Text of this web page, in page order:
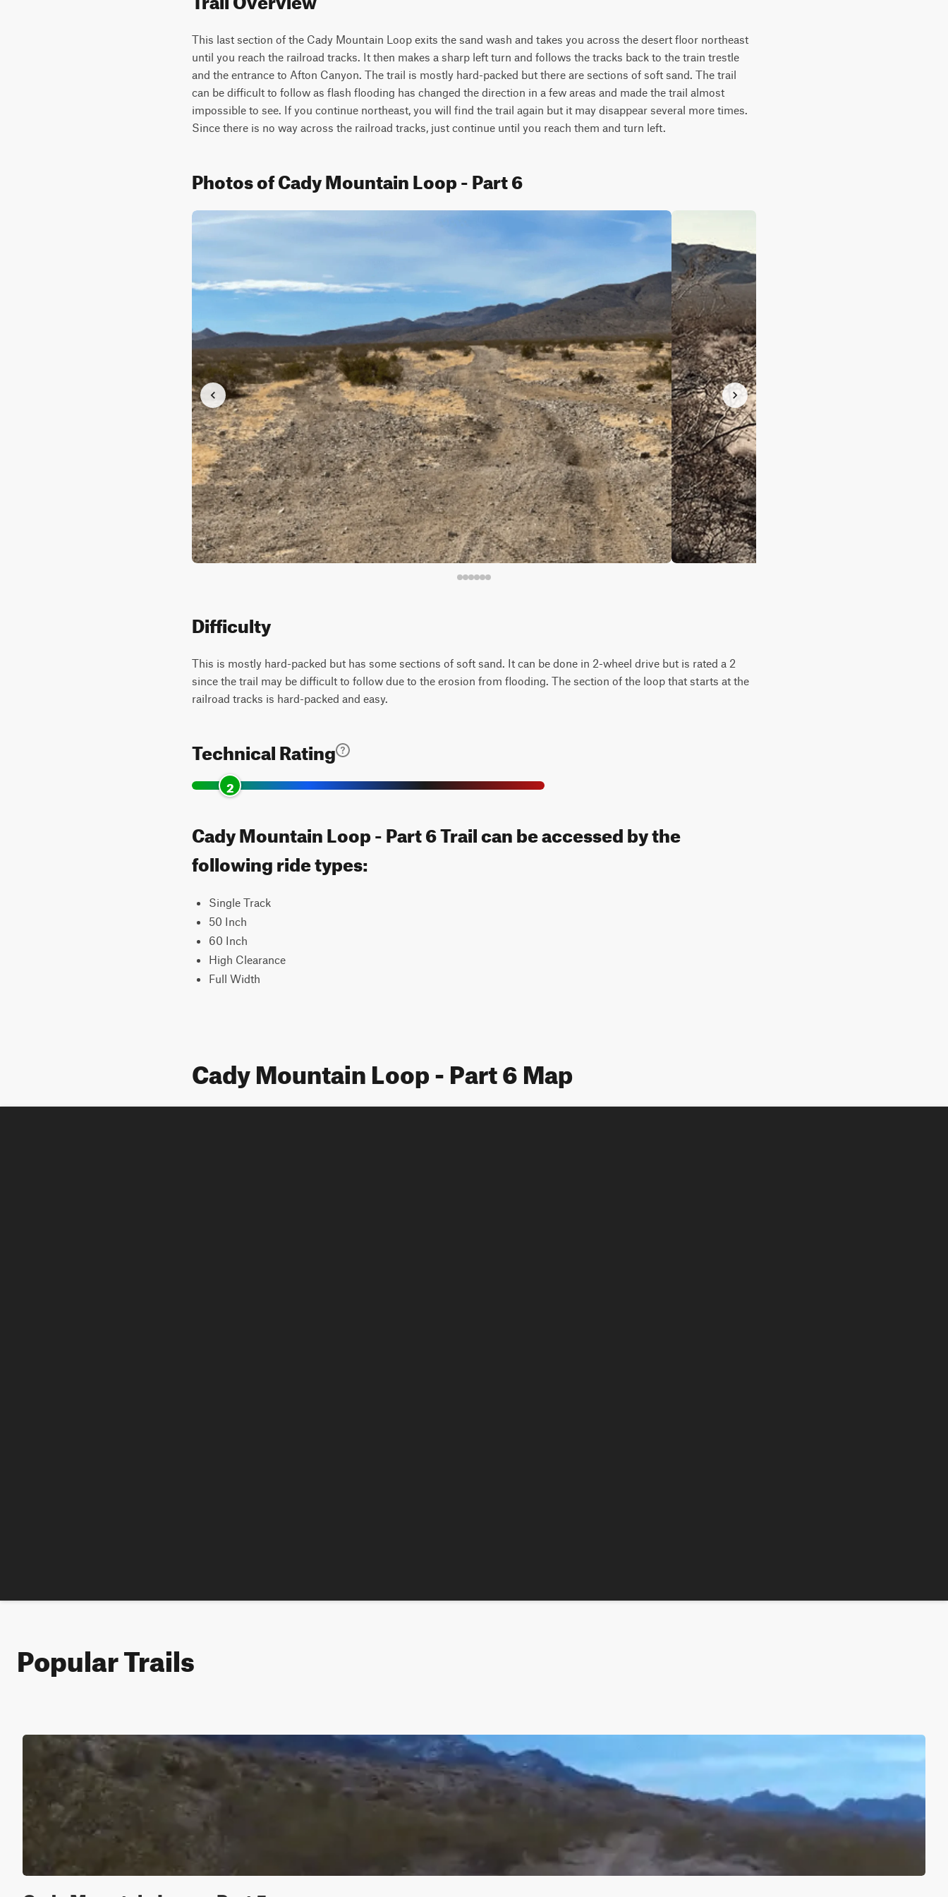
This last section of the Cady Mountain Loop exits the sand wash and takes you across the desert floor northeast
until you reach the railroad tracks. It then makes a sharp left turn and follows the tracks back to the train trestle
and the entrance to Afton Canyon. The trail is mostly hard-packed but there are sections of soft sand. The trail
can be difficult to follow as flash flooding has changed the direction in a few areas and made the trail almost
impossible to see. If you continue northeast, you will find the trail again but it may disappear several more times.
Since there is no way across the railroad tracks, just continue until you reach them and turn left.
Photos of Cady Mountain Loop - Part 6
Difficulty
This is mostly hard-packed but has some sections of soft sand. It can be done in 2-wheel drive but is rated a 2
since the trail may be difficult to follow due to the erosion from flooding. The section of the loop that starts at the
railroad tracks is hard-packed and easy.
Technical Rating
2
Cady Mountain Loop - Part 6 Trail can be accessed by the
following ride types:
Single Track
50 Inch
60 Inch
High Clearance
Full Width
Cady Mountain Loop - Part 6 Map
Popular Trails